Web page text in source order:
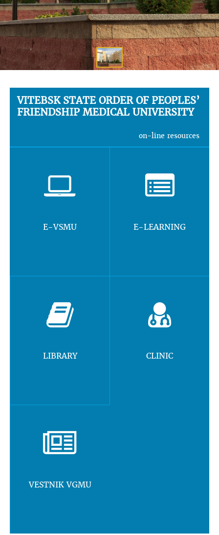
VITEBSK STATE ORDER OF PEOPLES’
FRIENDSHIP MEDICAL UNIVERSITY
on-line resources
E-VSMU E-LEARNING
LIBRARY CLINIC
VESTNIK VGMU